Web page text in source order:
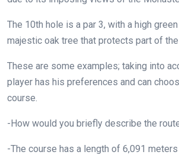
The 10th hole is a par 3, with a high
majestic oak tree that protects part of the
These are some examples; taking into
player has his preferences and can
course.
-How would you briefly describe the
-The course has a length of 6,091